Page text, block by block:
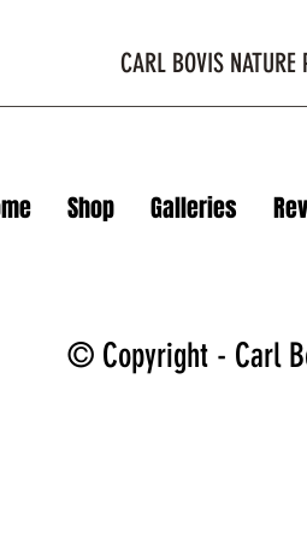
CARL BOVIS NATURE
Shop Galleries
© Copyright - Carl